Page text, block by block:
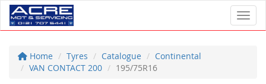
Home Tyres Catalogue
Continental
VAN CONTACT 200
195/75R16